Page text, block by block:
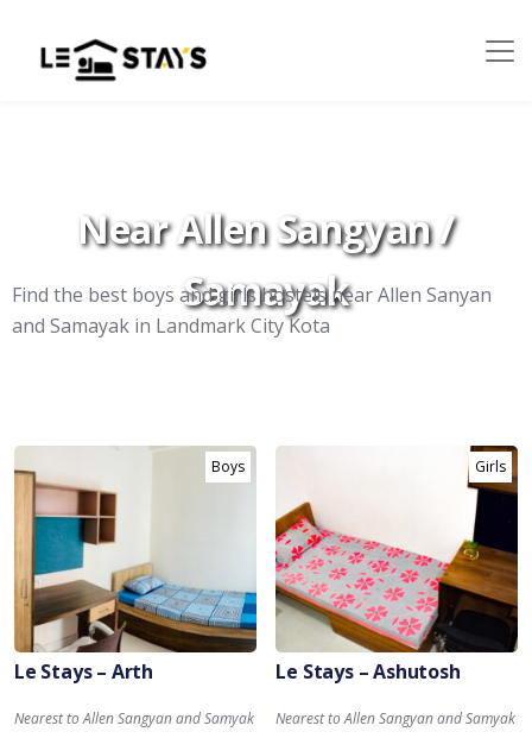
Near Allen Sangyan /
Samayak
Find the best boys and girls hostels near Allen Sanyan
and Samayak in Landmark City Kota
Boys
Le Stays – Arth
Nearest to Allen Sangyan and Samyak
Girls
Le Stays – Ashutosh
Nearest to Allen Sangyan and Samyak